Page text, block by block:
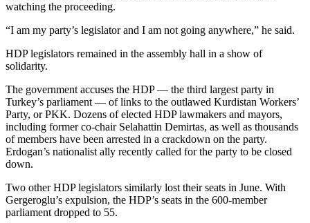
watching the proceeding.
“I am my party’s legislator and I am not going anywhere,” he said.
HDP legislators remained in the assembly hall in a show of
solidarity.
The government accuses the HDP — the third largest party in
Turkey’s parliament — of links to the outlawed Kurdistan Workers’
Party, or PKK. Dozens of elected HDP lawmakers and mayors,
including former co-chair Selahattin Demirtas, as well as thousands
of members have been arrested in a crackdown on the party.
Erdogan’s nationalist ally recently called for the party to be closed
down.
Two other HDP legislators similarly lost their seats in June. With
Gergeroglu’s expulsion, the HDP’s seats in the 600-member
parliament dropped to 55.